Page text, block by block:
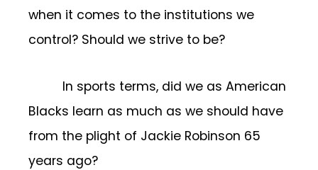
when it comes to the institutions we
control? Should we strive to be?
In sports terms, did we as American
Blacks learn as much as we should have
from the plight of Jackie Robinson 65
years ago?